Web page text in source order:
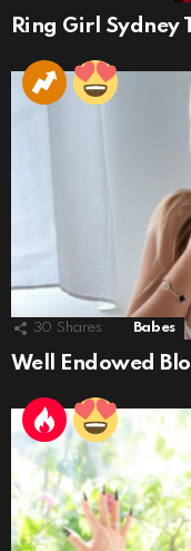
Ring Girl Sydney
30 Shares Babes
Well Endowed